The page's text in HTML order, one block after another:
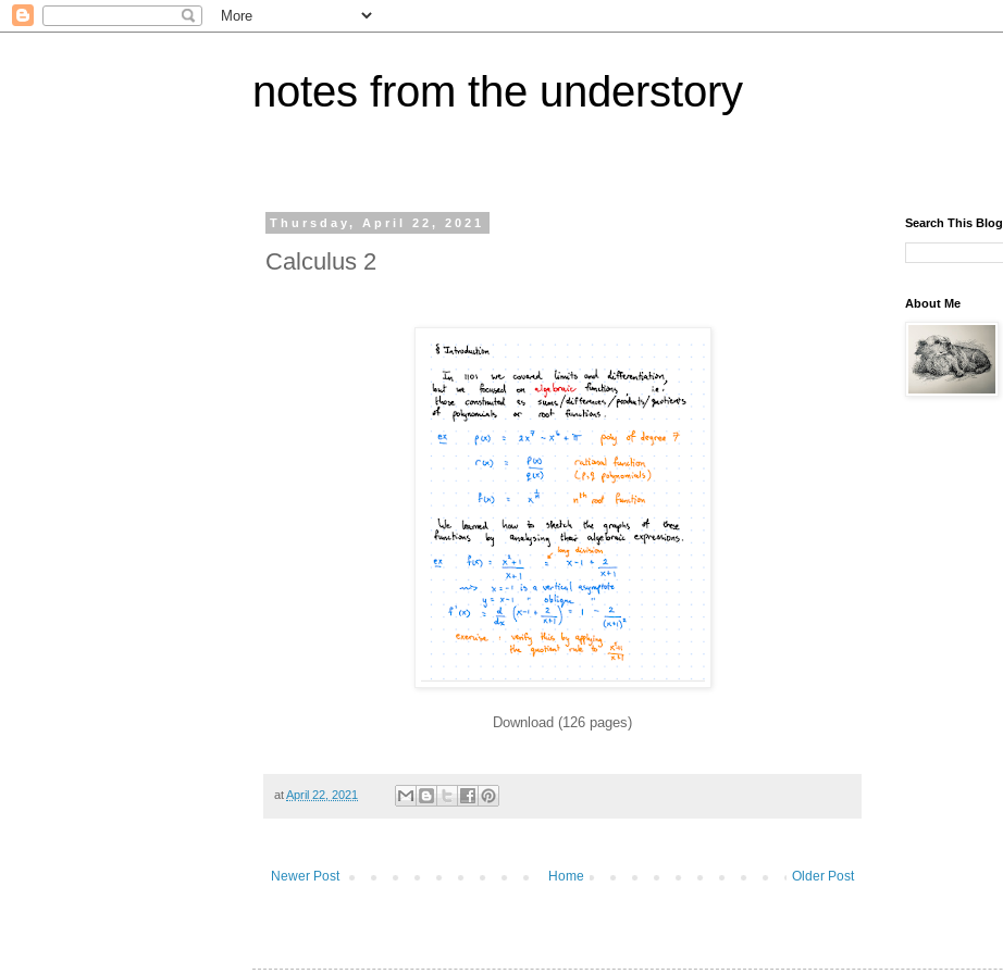
notes from the understory
Thursday, April 22, 2021
Calculus 2
Download (126 pages)
atApril 22, 2021
Newer Post Older Post
Home
Search This Blog
About Me